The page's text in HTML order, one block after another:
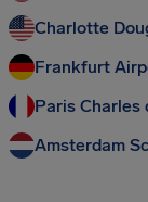
Charlotte
Frankfurt
Paris Charles
Amsterdam